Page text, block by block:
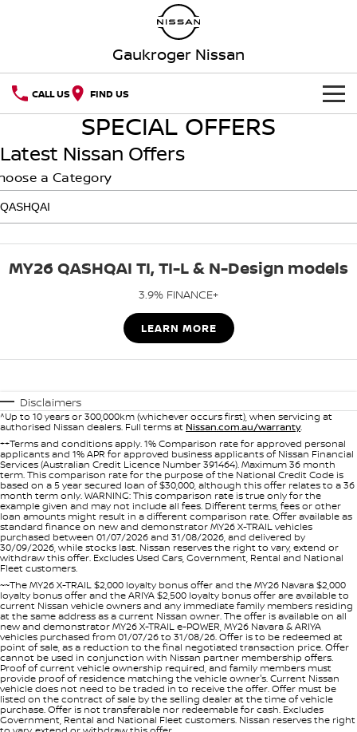
Gaukroger Nissan
CALL US FIND US
PATROL ALL-NEW PATROL (COMING
NEW NISSAN Z (COMING
OUR STOCK
Our Stock
Used Cars
SPECIAL OFFERS
Stock Specials
Book A Service Online
Nissan Genuine Service
Roadside Assistance
Nissan Warranty
Parts
Nissan Genuine Parts
Accessories
Finance
Finance Calculator
Nissan Future Value
COMPANY
Contact Us
About Us
Careers
Nissan e-POWER
SPECIAL OFFERS
Latest Nissan Offers
a Category
MY26 QASHQAI TI, TI-L & N-Design models
3.9% FINANCE+
LEARN MORE
Disclaimers
^Up to 10 years or 300,000km (whichever occurs first), when servicing at
authorised Nissan dealers. Full terms at Nissan.com.au/warranty.
++Terms and conditions apply. 1% Comparison rate for approved personal
applicants and 1% APR for approved business applicants of Nissan Financial
Services (Australian Credit Licence Number 391464). Maximum 36 month
term. This comparison rate for the purpose of the National Credit Code is
based on a 5 year secured loan of $30,000, although this offer relates to a 36
month term only. WARNING: This comparison rate is true only for the
example given and may not include all fees. Different terms, fees or other
loan amounts might result in a different comparison rate. Offer available as
standard finance on new and demonstrator MY26 X-TRAIL vehicles
purchased between 01/07/2026 and 31/08/2026, and delivered by
30/09/2026, while stocks last. Nissan reserves the right to vary, extend or
withdraw this offer. Excludes Used Cars, Government, Rental and National
Fleet customers.
~~The MY26 X-TRAIL $2,000 loyalty bonus offer and the MY26 Navara $2,000
loyalty bonus offer and the ARIYA $2,500 loyalty bonus offer are available to
current Nissan vehicle owners and any immediate family members residing
at the same address as a current Nissan owner. The offer is available on all
new and demonstrator MY26 X-TRAIL e-POWER, MY26 Navara & ARIYA
vehicles purchased from 01/07/26 to 31/08/26. Offer is to be redeemed at
point of sale, as a reduction to the final negotiated transaction price. Offer
cannot be used in conjunction with Nissan partner membership offers.
Proof of current vehicle ownership required, and family members must
provide proof of residence matching the vehicle owner's. Current Nissan
vehicle does not need to be traded in to receive the offer. Offer must be
listed on the contract of sale by the selling dealer at the time of vehicle
purchase. Offer is not transferable nor redeemable for cash. Excludes
Government, Rental and National Fleet customers. Nissan reserves the right